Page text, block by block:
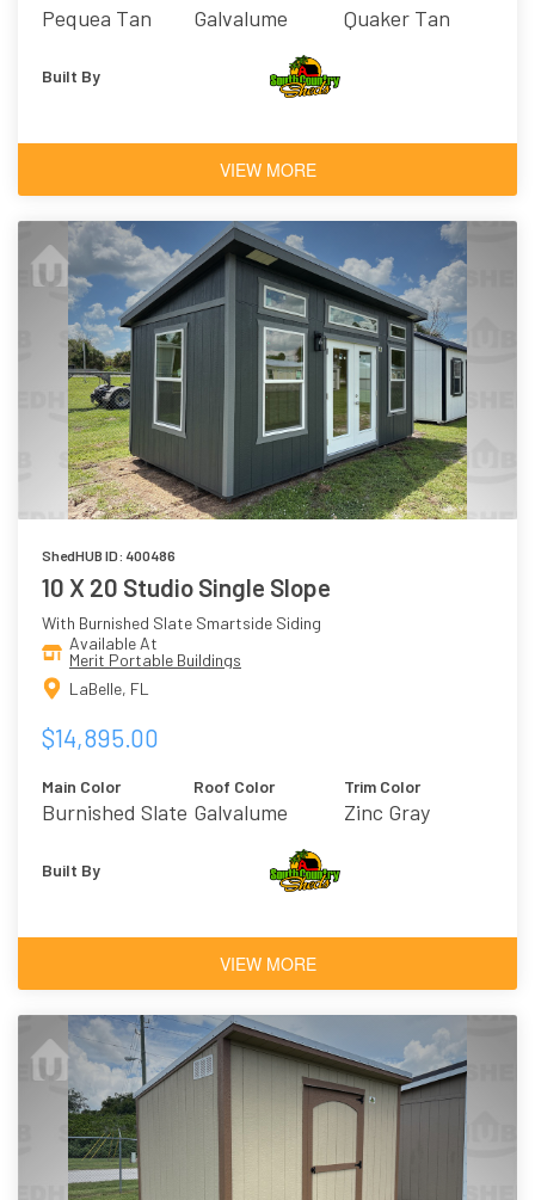
Pequea Tan Galvalume Quaker Tan
Built By
VIEW MORE
ShedHUB ID: 400486
10 X 20 Studio Single Slope
With Burnished Slate Smartside Siding
Available At
Merit Portable Buildings
LaBelle, FL
$14,895.00
Main Color
Burnished Slate
Roof Color
Galvalume
Trim Color
Zinc Gray
Built By
VIEW MORE